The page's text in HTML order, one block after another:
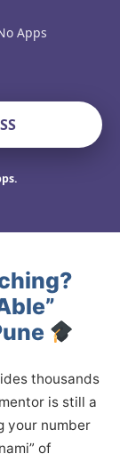
Apps
thousands
mentor is still a
your number
of